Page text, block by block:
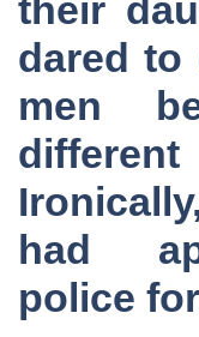
their
dared to
men
had
police